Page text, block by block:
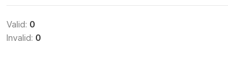
Valid: 0
Invalid: 0